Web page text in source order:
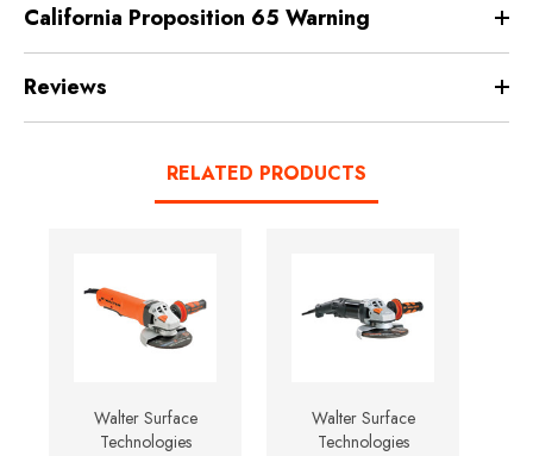
California Proposition 65 Warning
Reviews
RELATED PRODUCTS
Walter Surface
Technologies
Walter Surface
Technologies